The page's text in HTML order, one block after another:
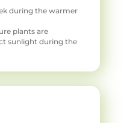
during the warmer
plants are
sunlight during the